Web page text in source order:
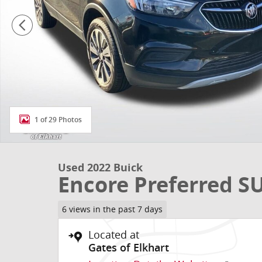
1 of 29 Photos
Used 2022 Buick
Encore Preferred
6 views in the past 7 days
Located at
Gates of Elkhart